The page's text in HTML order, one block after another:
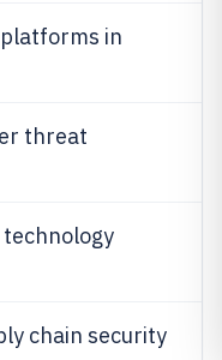
platforms in
threat
chain security